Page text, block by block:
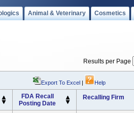
Animal & Veterinary Cosmetics
Results per Page
Export To Excel | Help
FDA Recall
Posting Date
Recalling Firm